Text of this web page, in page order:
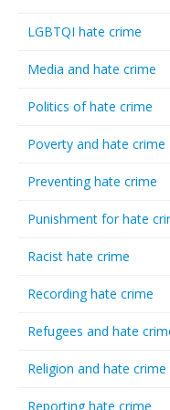
LGBTQI hate crime
Media and hate crime
Politics of hate crime
Poverty and hate crime
Preventing hate crime
Punishment for hate
Racist hate crime
Recording hate crime
Refugees and hate
Religion and hate crime
Reporting hate crime